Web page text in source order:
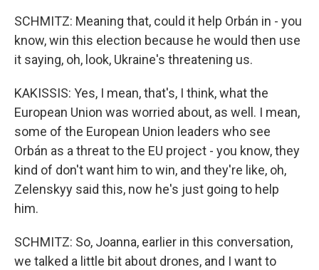
SCHMITZ: Meaning that, could it help Orbán in - you
know, win this election because he would then use
it saying, oh, look, Ukraine's threatening us.
KAKISSIS: Yes, I mean, that's, I think, what the
European Union was worried about, as well. I mean,
some of the European Union leaders who see
Orbán as a threat to the EU project - you know, they
kind of don't want him to win, and they're like, oh,
Zelenskyy said this, now he's just going to help
him.
SCHMITZ: So, Joanna, earlier in this conversation,
we talked a little bit about drones, and I want to